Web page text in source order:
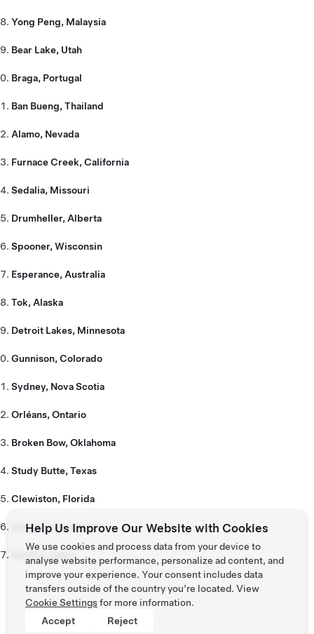
Yong Peng, Malaysia
Bear Lake, Utah
Braga, Portugal
Ban Bueng, Thailand
Alamo, Nevada
Furnace Creek, California
Sedalia, Missouri
Drumheller, Alberta
Spooner, Wisconsin
Esperance, Australia
Tok, Alaska
Detroit Lakes, Minnesota
Gunnison, Colorado
Sydney, Nova Scotia
Orléans, Ontario
Broken Bow, Oklahoma
Study Butte, Texas
Clewiston, Florida
Sierra Vista, Arizona
Stanley, Idaho
Help Us Improve Our Website with Cookies
We use cookies and process data from your device to
analyse website performance, personalize ad content, and
improve your experience. Your consent includes data
transfers outside of the country you’re located. View
Cookie Settingsfor more information.
Accept
Reject